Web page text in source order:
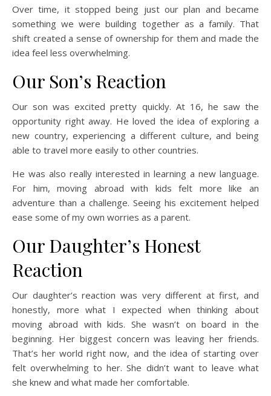
Over time, it stopped being just our plan and became
something we were building together as a family. That
shift created a sense of ownership for them and made the
idea feel less overwhelming.
Our Son’s Reaction
Our son was excited pretty quickly. At 16, he saw the
opportunity right away. He loved the idea of exploring a
new country, experiencing a different culture, and being
able to travel more easily to other countries.
He was also really interested in learning a new language.
For him, moving abroad with kids felt more like an
adventure than a challenge. Seeing his excitement helped
ease some of my own worries as a parent.
Our Daughter’s Honest
Reaction
Our daughter’s reaction was very different at first, and
honestly, more what I expected when thinking about
moving abroad with kids. She wasn’t on board in the
beginning. Her biggest concern was leaving her friends.
That’s her world right now, and the idea of starting over
felt overwhelming to her. She didn’t want to leave what
she knew and what made her comfortable.